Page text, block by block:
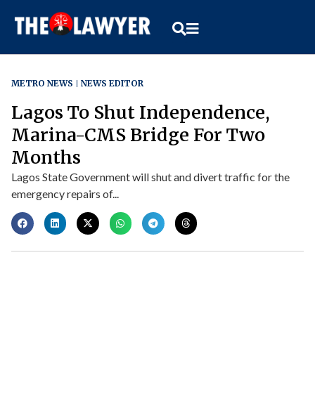
METRO NEWS NEWS EDITOR
Lagos To Shut Independence,
Marina-CMS Bridge For Two
Months
Lagos State Government will shut and divert traffic for the
emergency repairs of...